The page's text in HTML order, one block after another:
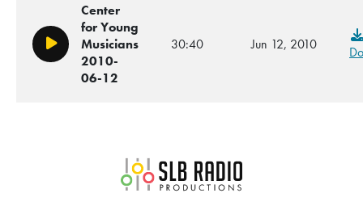
Play/Pause
Center
for Young
Musicians
2010-
06-12
30:40 Jun 12, 2010
SLB Radio